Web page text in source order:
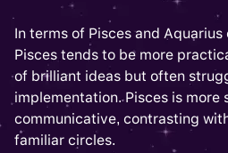
In terms of Pisces and
Pisces tends to be more
of brilliant ideas but often
implementation. Pisces is more
communicative, contrasting
familiar circles.